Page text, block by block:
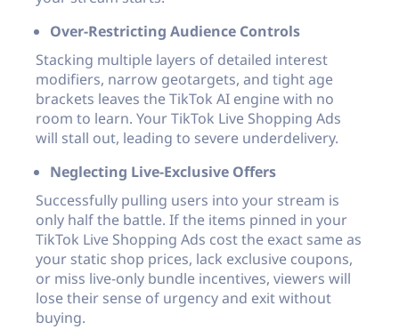
Over-Restricting Audience Controls
Stacking multiple layers of detailed interest
modifiers, narrow geotargets, and tight age
brackets leaves the TikTok AI engine with no
room to learn. Your TikTok Live Shopping Ads
will stall out, leading to severe underdelivery.
Neglecting Live-Exclusive Offers
Successfully pulling users into your stream is
only half the battle. If the items pinned in your
TikTok Live Shopping Ads cost the exact same as
your static shop prices, lack exclusive coupons,
or miss live-only bundle incentives, viewers will
lose their sense of urgency and exit without
buying.